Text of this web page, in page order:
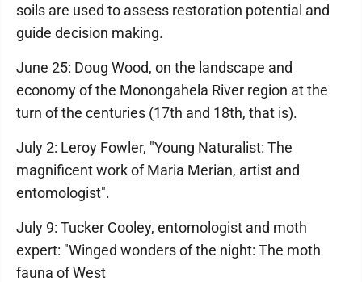
soils are used to assess restoration potential and
guide decision making.
June 25: Doug Wood, on the landscape and
economy of the Monongahela River region at the
turn of the centuries (17th and 18th, that is).
July 2: Leroy Fowler, "Young Naturalist: The
magnificent work of Maria Merian, artist and
entomologist".
July 9: Tucker Cooley, entomologist and moth
expert: "Winged wonders of the night: The moth
fauna of West